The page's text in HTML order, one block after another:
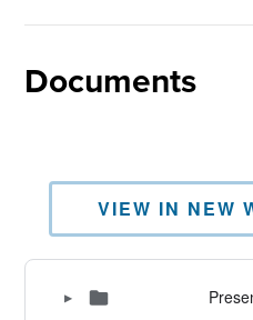
Documents
VIEW IN NEW
▶